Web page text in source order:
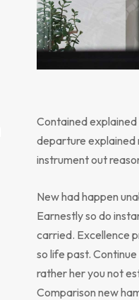
Contained
departure explained
instrument out
New had happen
Earnestly so do
carried. Excellence
so life past.
rather her you not
Comparison new